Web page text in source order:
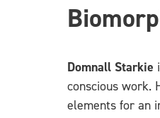
Domnall Starkie
conscious work.
elements for an